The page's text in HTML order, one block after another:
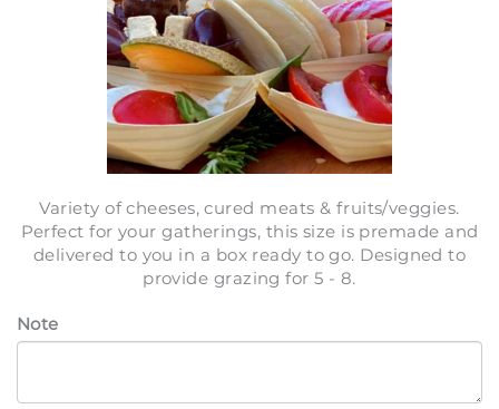
Variety of cheeses, cured meats & fruits/veggies.
Perfect for your gatherings, this size is premade and
delivered to you in a box ready to go. Designed to
provide grazing for 5 - 8.
Note